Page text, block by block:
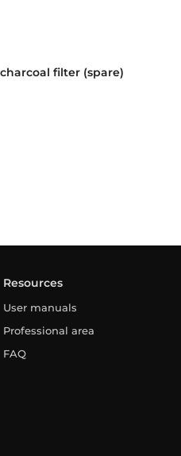
filter (spare)
Resources
User manuals
Professional area
FAQ